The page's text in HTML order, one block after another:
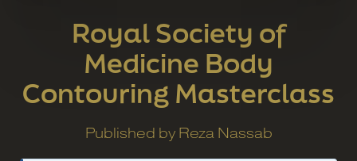
Royal Society of
Medicine Body
Contouring Masterclass
Published by Reza Nassab